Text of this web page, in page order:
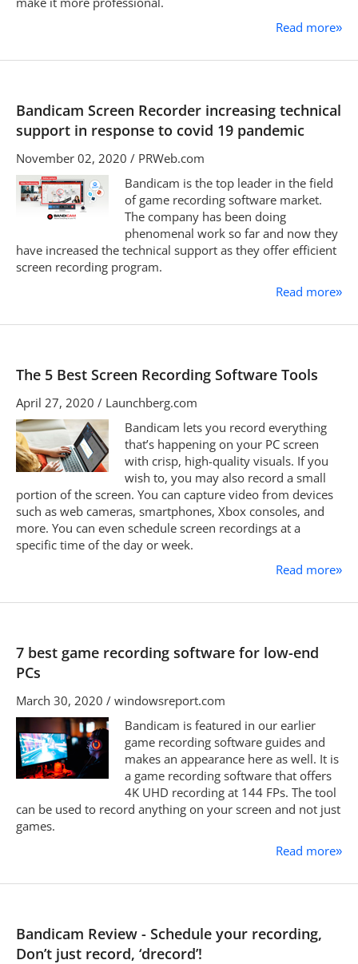
Read more»
Bandicam Screen Recorder increasing technical
support in response to covid 19 pandemic
November 02, 2020 / PRWeb.com
Bandicam is the top leader in the field
of game recording software market.
The company has been doing
phenomenal work so far and now they
have increased the technical support as they offer efficient
screen recording program.
Read more»
The 5 Best Screen Recording Software Tools
April 27, 2020 / Launchberg.com
Bandicam lets you record everything
that’s happening on your PC screen
with crisp, high-quality visuals. If you
wish to, you may also record a small
portion of the screen. You can capture video from devices
such as web cameras, smartphones, Xbox consoles, and
more. You can even schedule screen recordings at a
specific time of the day or week.
Read more»
7 best game recording software for low-end
PCs
March 30, 2020 / windowsreport.com
Bandicam is featured in our earlier
game recording software guides and
makes an appearance here as well. It is
a game recording software that offers
4K UHD recording at 144 FPs. The tool
can be used to record anything on your screen and not just
games.
Read more»
Bandicam Review - Schedule your recording,
Don’t just record, ‘drecord’!